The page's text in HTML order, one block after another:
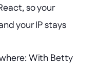
so your
your IP stays
to move away
With Betty